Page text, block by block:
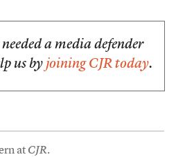
a media defender
us by joining CJR today.
at CJR.